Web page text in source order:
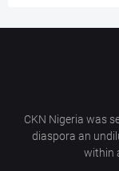
CKN Nigeria was
diaspora an
within